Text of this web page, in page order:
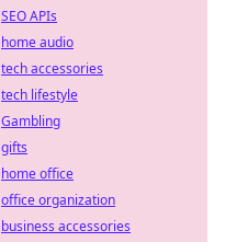
SEO APIs
home audio
tech accessories
tech lifestyle
Gambling
gifts
home office
office organization
business accessories